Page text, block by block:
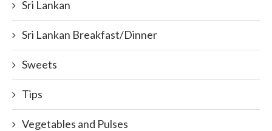
Sri Lankan
Sri Lankan Breakfast/Dinner
Sweets
Tips
Vegetables and Pulses